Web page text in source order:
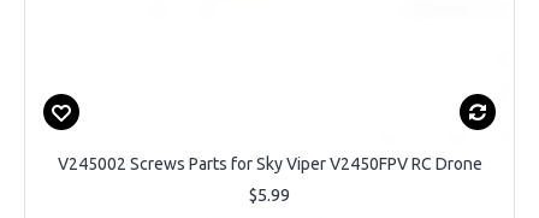
V245002 Screws Parts for Sky Viper V2450FPV RC Drone
$5.99